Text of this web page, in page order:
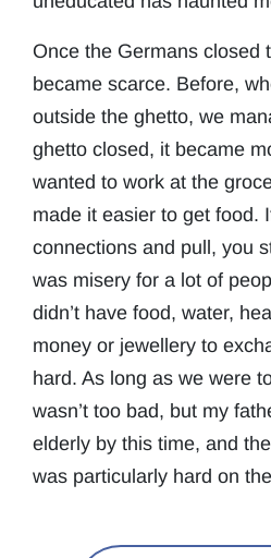
Once the Germans closed
became scarce. Before,
outside the ghetto, we
ghetto closed, it became
wanted to work at the
made it easier to get food.
connections and pull, you
was misery for a lot of
didn’t have food, water,
money or jewellery to
hard. As long as we were
wasn’t too bad, but my
elderly by this time, and
was particularly hard on